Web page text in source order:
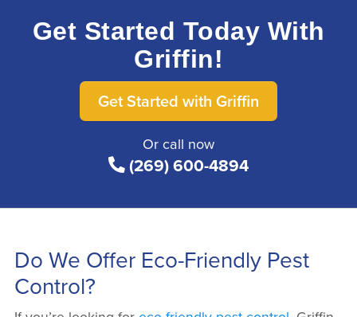
Get Started Today With
Griffin!
Get Started with Griffin
Or call now
(269) 600-4894
Do We Offer Eco-Friendly Pest
Control?